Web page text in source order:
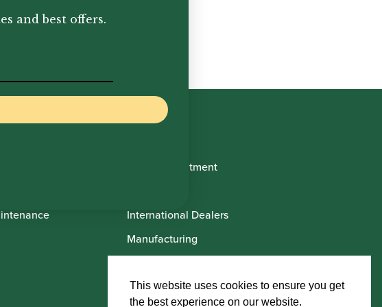
£10,600.00
Book Appointment
International Dealers
Manufacturing
Howarth Artists
and best offers.
This website uses cookies to ensure you get
the best experience on our website.